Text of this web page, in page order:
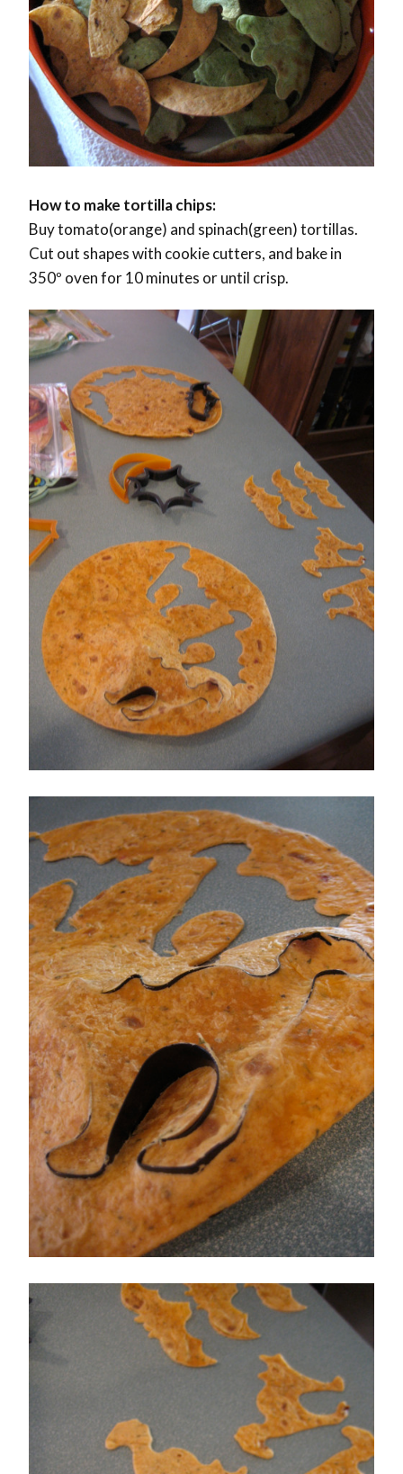
How to make tortilla chips:
Buy tomato(orange) and spinach(green) tortillas.
Cut out shapes with cookie cutters, and bake in
350º oven for 10 minutes or until crisp.